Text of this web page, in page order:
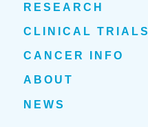
RESEARCH
CLINICAL TRIALS
CANCER INFO
ABOUT
NEWS